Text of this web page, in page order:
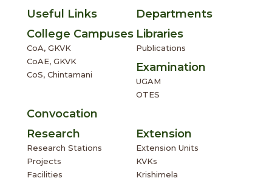
Useful Links
Departments
College Campuses
CoA, GKVK
CoAE, GKVK
CoS, Chintamani
Libraries
Publications
Examination
UGAM
OTES
Convocation
Research
Research Stations
Projects
Facilities
Extension
Extension Units
KVKs
Krishimela